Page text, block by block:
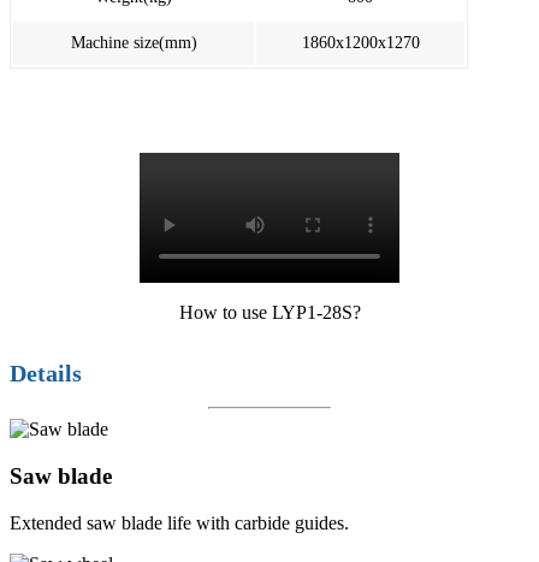
Machine size(mm) 1860x1200x1270
How to use LYP1-28S?
Details
Saw blade
Extended saw blade life with carbide guides.